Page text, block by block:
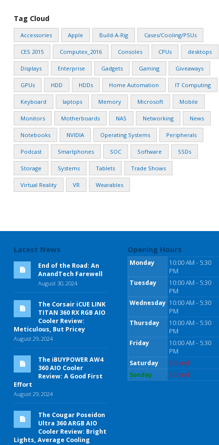
Tag Cloud
Accessories Apple Build-A-Rig Cases/Cooling/PSUs
CES 2015 Computex_2016 Consoles CPUs desktops
Displays Enterprise Gadgets Gaming Giveaways
GPUs HDD HDDs Home Automation IT Computing
Keyboard laptops Memory Microsoft Mobile
Monitors Motherboards NAS Networking News
Notebooks NVIDIA Operating Systems Peripherals
Podcast Smartphones SOC Software SSDs
Storage Systems Tablets Trade Shows
Virtual Reality VR Wearables
Latest News
End of the Road: An
AnandTech Farewell
August 30, 2024
The Corsair iCUE LINK
TITAN 360 RX RGB AIO
Cooler Review:
Meticulous, But Pricey
August 29, 2024
The iBUYPOWER AW4
360 AIO Cooler
Review: A Good First
Effort
August 29, 2024
The Cougar Poseidon
Ultra 360 ARGB AIO
Cooler Review: Bright
Lights, Average Cooling
Opening Hours
Monday
10:00 AM - 5:30
PM
Tuesday
10:00 AM - 5:30
PM
Wednesday 10:00 AM - 5:30
PM
Thursday
10:00 AM - 5:30
PM
Friday
10:00 AM - 5:30
PM
Saturday
Closed
Sunday
Closed